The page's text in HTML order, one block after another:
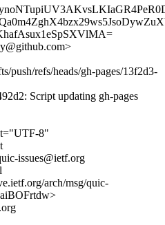
push/refs/heads/gh-pages/13f2d3-
Script updating gh-pages
8"
issues@ietf.org
arch/msg/quic-